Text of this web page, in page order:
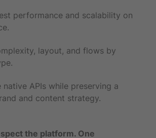
performance and scalability on
layout, and flows by
native APIs while preserving a
and content strategy.
the platform. One